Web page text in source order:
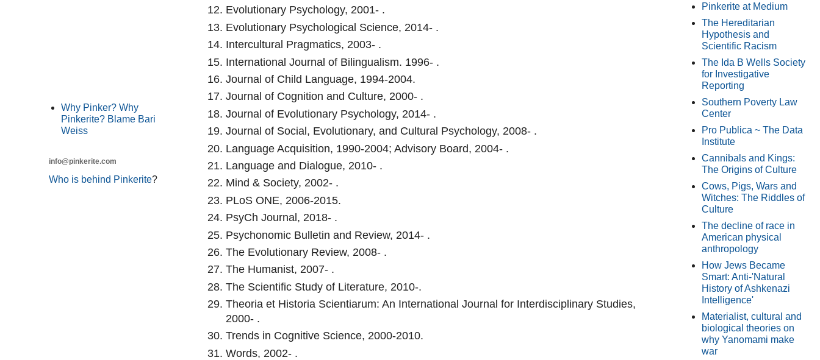
Evolutionary Psychology, 2001- .
Evolutionary Psychological Science, 2014- .
Intercultural Pragmatics, 2003- .
International Journal of Bilingualism. 1996- .
Journal of Child Language, 1994-2004.
Journal of Cognition and Culture, 2000- .
Journal of Evolutionary Psychology, 2014- .
Journal of Social, Evolutionary, and Cultural Psychology, 2008- .
Language Acquisition, 1990-2004; Advisory Board, 2004- .
Language and Dialogue, 2010- .
Mind & Society, 2002- .
PLoS ONE, 2006-2015.
PsyCh Journal, 2018- .
Psychonomic Bulletin and Review, 2014- .
The Evolutionary Review, 2008- .
The Humanist, 2007- .
The Scientific Study of Literature, 2010-.
Theoria et Historia Scientiarum: An International Journal for Interdisciplinary Studies,
2000- .
Trends in Cognitive Science, 2000-2010.
Words, 2002- .
Why Pinker? Why
Pinkerite? Blame Bari
Weiss
info@pinkerite.com
Who is behind Pinkerite?
Pinkerite at Medium
The Hereditarian
Hypothesis and
Scientific Racism
The Ida B Wells Society
for Investigative
Reporting
Southern Poverty Law
Center
Pro Publica ~ The Data
Institute
Cannibals and Kings:
The Origins of Culture
Cows, Pigs, Wars and
Witches: The Riddles of
Culture
The decline of race in
American physical
anthropology
How Jews Became
Smart: Anti-'Natural
History of Ashkenazi
Intelligence'
Materialist, cultural and
biological theories on
why Yanomami make
war